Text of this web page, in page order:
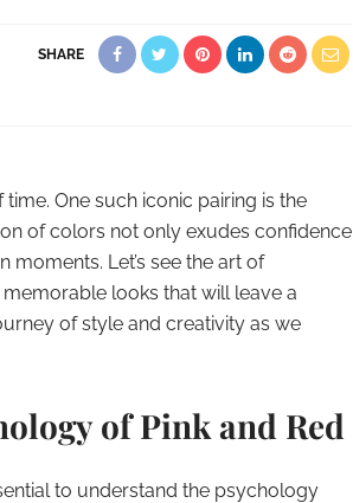
SHARE
One such iconic pairing is the
of colors not only exudes confidence
Let’s see the art of
looks that will leave a
of style and creativity as we
of Pink and Red
to understand the psychology